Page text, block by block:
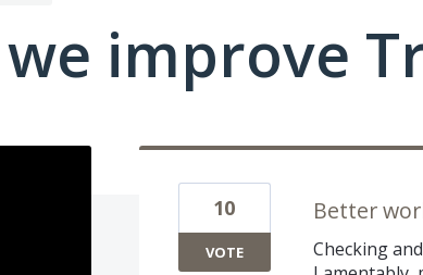
improve
Better
Checking
10
VOTE